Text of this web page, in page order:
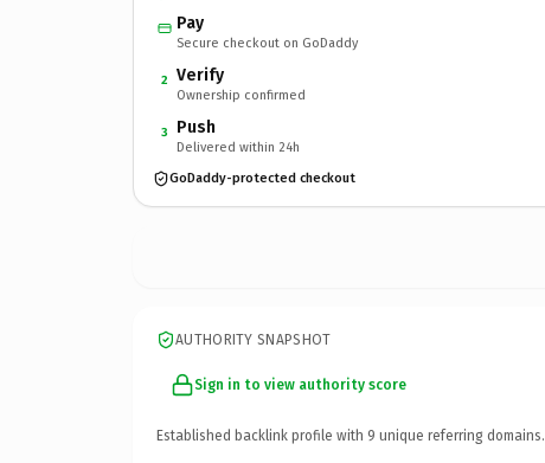
Pay
Secure checkout on GoDaddy
2 Verify
Ownership confirmed
3 Push
Delivered within 24h
GoDaddy-protected checkout
AUTHORITY SNAPSHOT
Sign in to view authority score
Established backlink profile with 9 unique referring domains.